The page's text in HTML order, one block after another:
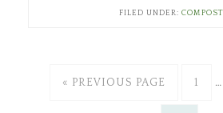
FILED UNDER:
« PREVIOUS PAGE 1 …